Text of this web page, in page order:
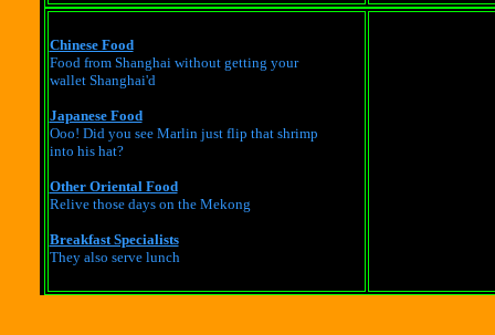
Chinese Food
Food from Shanghai without getting your
wallet Shanghai'd
Japanese Food
Ooo! Did you see Marlin just flip that shrimp
into his hat?
Other Oriental Food
Relive those days on the Mekong
Breakfast Specialists
They also serve lunch